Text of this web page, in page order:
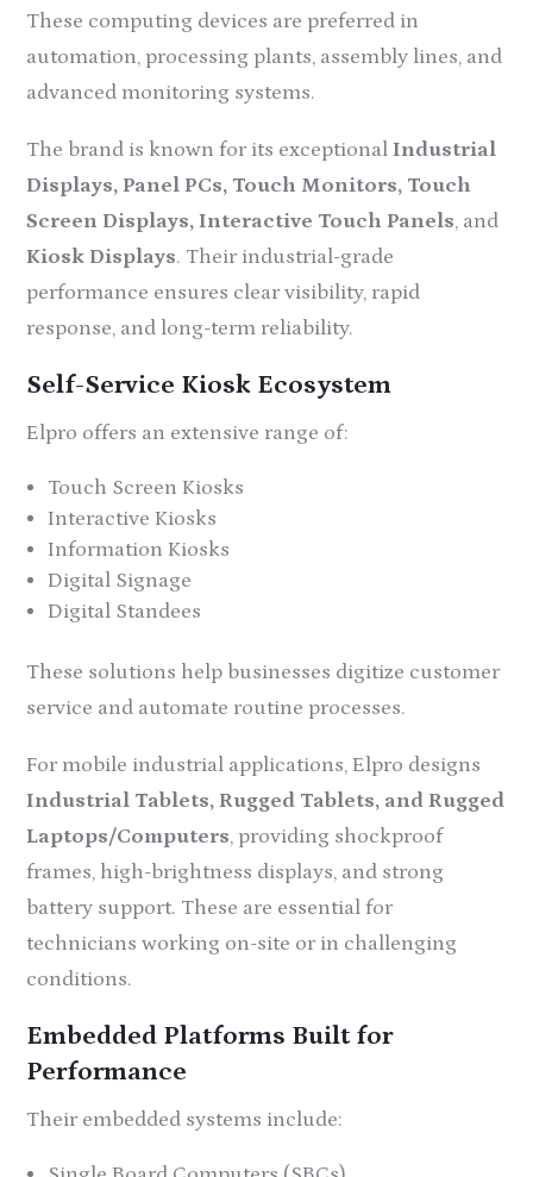
These computing devices are preferred in
automation, processing plants, assembly lines, and
advanced monitoring systems.
The brand is known for its exceptional Industrial
Displays, Panel PCs, Touch Monitors, Touch
Screen Displays, Interactive Touch Panels, and
Kiosk Displays. Their industrial-grade
performance ensures clear visibility, rapid
response, and long-term reliability.
Self-Service Kiosk Ecosystem
Elpro offers an extensive range of:
Touch Screen Kiosks
Interactive Kiosks
Information Kiosks
Digital Signage
Digital Standees
These solutions help businesses digitize customer
service and automate routine processes.
For mobile industrial applications, Elpro designs
Industrial Tablets, Rugged Tablets, and Rugged
Laptops/Computers, providing shockproof
frames, high-brightness displays, and strong
battery support. These are essential for
technicians working on-site or in challenging
conditions.
Embedded Platforms Built for
Performance
Their embedded systems include: